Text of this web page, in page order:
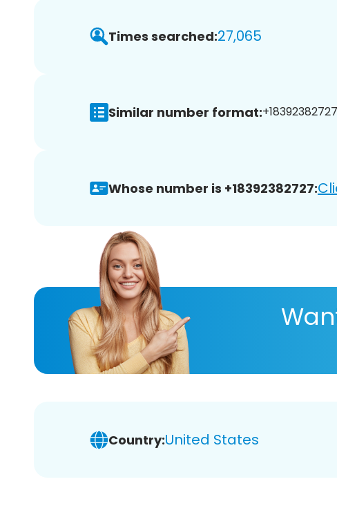
Times searched:27,065
Similar number format:
Whose number is +18392382727:
Country:United States